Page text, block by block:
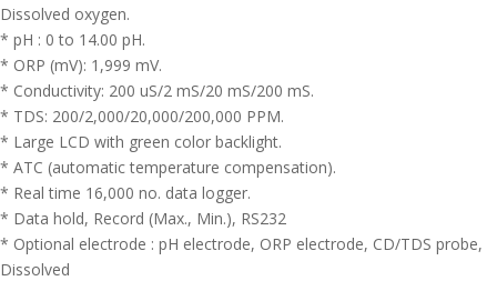
Dissolved oxygen.
* pH : 0 to 14.00 pH.
* ORP (mV): 1,999 mV.
* Conductivity: 200 uS/2 mS/20 mS/200 mS.
* TDS: 200/2,000/20,000/200,000 PPM.
* Large LCD with green color backlight.
* ATC (automatic temperature compensation).
* Real time 16,000 no. data logger.
* Data hold, Record (Max., Min.), RS232
* Optional electrode : pH electrode, ORP electrode, CD/TDS probe,
Dissolved